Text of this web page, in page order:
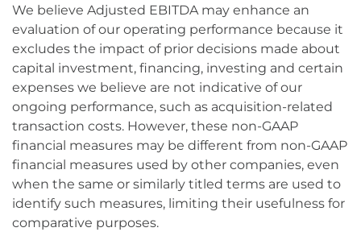
We believe Adjusted EBITDA may enhance an
evaluation of our operating performance because it
excludes the impact of prior decisions made about
capital investment, financing, investing and certain
expenses we believe are not indicative of our
ongoing performance, such as acquisition-related
transaction costs. However, these non-GAAP
financial measures may be different from non-GAAP
financial measures used by other companies, even
when the same or similarly titled terms are used to
identify such measures, limiting their usefulness for
comparative purposes.